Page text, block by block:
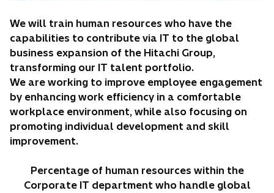
We will train human resources who have the
capabilities to contribute via IT to the global
business expansion of the Hitachi Group,
transforming our IT talent portfolio.
We are working to improve employee engagement
by enhancing work efficiency in a comfortable
workplace environment, while also focusing on
promoting individual development and skill
improvement.
Percentage of human resources within the
Corporate IT department who handle global